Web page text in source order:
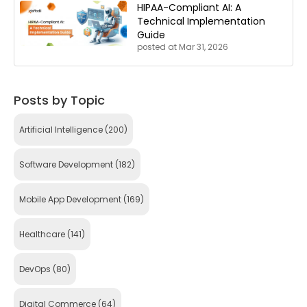
HIPAA-Compliant AI: A
Technical Implementation
Guide
posted at Mar 31, 2026
Posts by Topic
Artificial Intelligence (200)
Software Development (182)
Mobile App Development (169)
Healthcare (141)
DevOps (80)
Digital Commerce (64)